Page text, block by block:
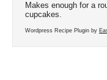
Makes enough for a
cupcakes.
Wordpress Recipe Plugin by